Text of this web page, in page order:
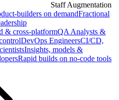
Staff Augmentation
builders on demandFractional
& cross-platformQA Analysts &
DevOps EngineersCI/CD,
Insights, models &
Rapid builds on no-code tools